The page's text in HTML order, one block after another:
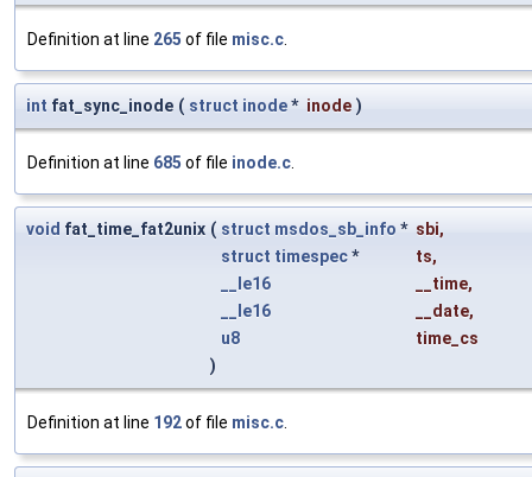
Definition at line 265 of file misc.c
int fat_sync_inode ( struct inode* inode )
Definition at line 685 of file inode.c
void fat_time_fat2unix ( struct msdos_sb_info * sbi,
struct timespec* ts,
__le16
__time,
__le16
__date,
u8
time_cs
)
Definition at line 192of file misc.c